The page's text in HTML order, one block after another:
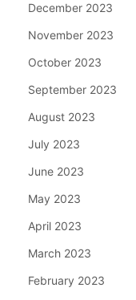
December 2023
November 2023
October 2023
September 2023
August 2023
July 2023
June 2023
May 2023
April 2023
March 2023
February 2023